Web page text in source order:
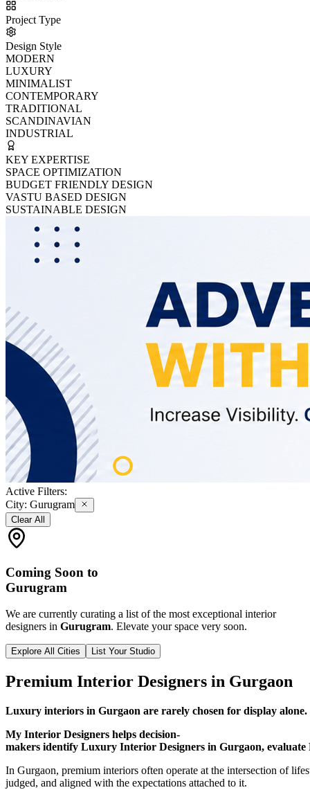
Project Type
Design Style
MODERN
LUXURY
MINIMALIST
CONTEMPORARY
TRADITIONAL
SCANDINAVIAN
INDUSTRIAL
KEY EXPERTISE
SPACE OPTIMIZATION
BUDGET FRIENDLY DESIGN
VASTU BASED DESIGN
SUSTAINABLE DESIGN
Active Filters:
City: Gurugram
Clear All
Coming Soon to
Gurugram
We are currently curating a list of the most exceptional interior
designers in Gurugram. Elevate your space very soon.
Explore All Cities List Your Studio
Premium Interior Designers in Gurgaon
Luxury interiors in Gurgaon are rarely chosen for display
My Interior Designers helps decision-
makers identify Luxury Interior Designers in Gurgaon,
In Gurgaon, premium interiors often operate at the intersection of
judged, and aligned with the expectations attached to it.